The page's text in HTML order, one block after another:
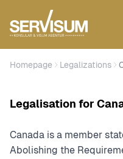
Homepage Legalizations
Legalisation for
Canada is a member
Abolishing the